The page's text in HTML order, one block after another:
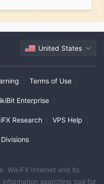
United States
Terms of Use
Enterprise
Research VPS Help
WikiFX Internet and its
searching tool for